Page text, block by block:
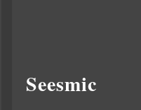
Seesmic